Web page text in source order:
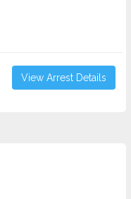
View Arrest Details